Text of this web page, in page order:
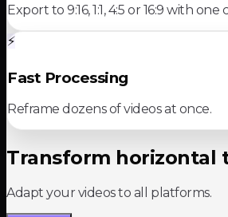
Export to 9:16, 1:1, 4:5 or 16:9 with one
⚡
Fast Processing
Reframe dozens of videos at once.
Transform horizontal
Adapt your videos to all platforms.